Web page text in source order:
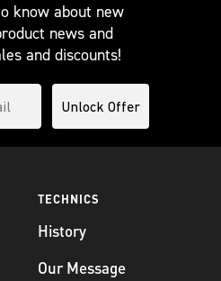
know about new
news and
and discounts!
subscribe to our newsletter
Unlock Offer
TECHNICS
History
Our Message